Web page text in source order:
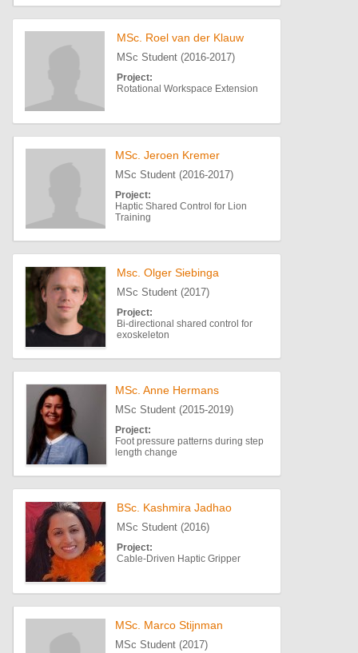
MSc. Roel van der Klauw
MSc Student (2016-2017)
Project:
Rotational Workspace Extension
MSc. Jeroen Kremer
MSc Student (2016-2017)
Project:
Haptic Shared Control for Lion
Training
Msc. Olger Siebinga
MSc Student (2017)
Project:
Bi-directional shared control for
exoskeleton
MSc. Anne Hermans
MSc Student (2015-2019)
Project:
Foot pressure patterns during step
length change
BSc. Kashmira Jadhao
MSc Student (2016)
Project:
Cable-Driven Haptic Gripper
MSc. Marco Stijnman
MSc Student (2017)